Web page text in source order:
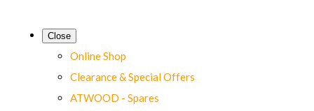
Close
Online Shop
Clearance & Special Offers
ATWOOD - Spares